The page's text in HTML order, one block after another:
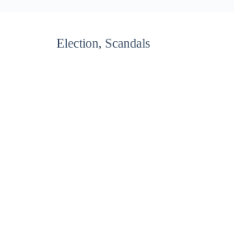
Election, Scandals